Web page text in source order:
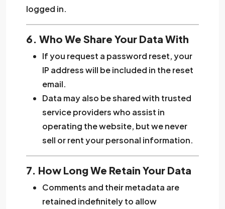
logged in.
6. Who We Share Your Data With
If you request a password reset, your
IP address will be included in the reset
email.
Data may also be shared with trusted
service providers who assist in
operating the website, but we never
sell or rent your personal information.
7. How Long We Retain Your Data
Comments and their metadata are
retained indefinitely to allow